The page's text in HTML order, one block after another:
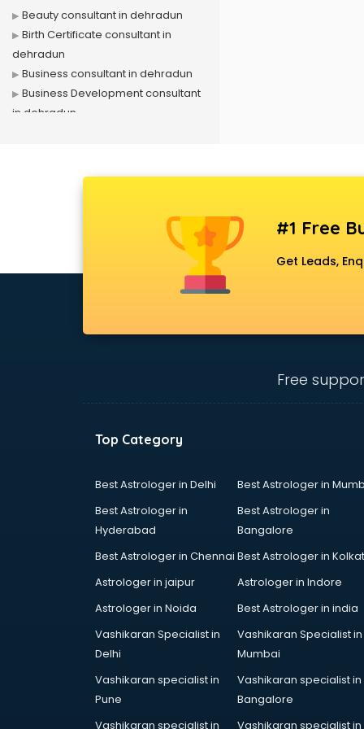
Beauty consultant in dehradun
Birth Certificate consultant in
dehradun
Business consultant in dehradun
Business Development consultant
in dehradun
Career consultant in dehradun
chartered financial consultant in
Cyprus Education consultant in
Digital Marketing consultant in
DUBAI EDUCATION consultant in
Education consultant in dehradun
Electrical consultant in dehradun
#1 Free
Get Leads,
Free
Top Category
Best Astrologer in Delhi
Best Astrologer in
Best Astrologer in
Hyderabad
Best Astrologer in
Bangalore
Best Astrologer in Chennai Best Astrologer in
Astrologer in jaipur
Astrologer in Indore
Astrologer in Noida
Best Astrologer in india
Vashikaran Specialist in
Delhi
Vashikaran Specialist in
Mumbai
Vashikaran specialist in
Pune
Vashikaran specialist in
Bangalore
Vashikaran specialist in
Vashikaran specialist in